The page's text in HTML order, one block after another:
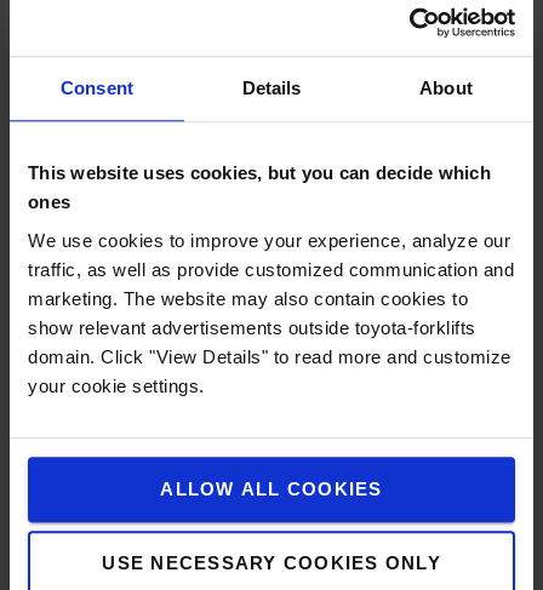
Consent Details About
This website uses cookies, but you can decide which
ones
We use cookies to improve your experience, analyze our
traffic, as well as provide customized communication and
marketing. The website may also contain cookies to
show relevant advertisements outside toyota-forklifts
domain. Click "View Details" to read more and customize
your cookie settings.
ALLOW ALL COOKIES
USE NECESSARY COOKIES ONLY
experienced employees or temporary staff. Allowing
them to gain experience whilst increasing on-site safety
high shocks are recorded.
•Using reports analyses from I_Site as a basis for the
daily board meeting with team leaders, or for choosing
an 'employee of the month' who contributed to higher
safety and lower cost.
•Indicating when a machine should be replaced.
3 tips to optimise operations
operations and its associated costs," says Bjarne
managers :